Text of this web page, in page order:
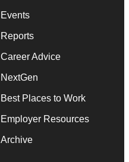
Events
Reports
Career Advice
NextGen
Best Places to Work
Employer Resources
Archive